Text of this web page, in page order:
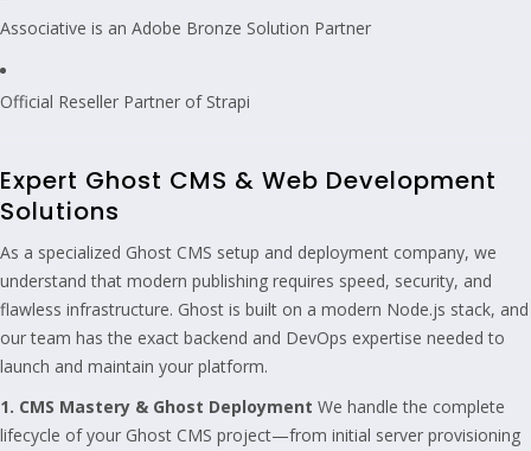
Associative is an Adobe Bronze Solution Partner
Official Reseller Partner of Strapi
Expert Ghost CMS & Web Development
Solutions
As a specialized Ghost CMS setup and deployment company, we
understand that modern publishing requires speed, security, and
flawless infrastructure. Ghost is built on a modern Node.js stack, and
our team has the exact backend and DevOps expertise needed to
launch and maintain your platform.
1. CMS Mastery & Ghost Deployment We handle the complete
lifecycle of your Ghost CMS project—from initial server provisioning